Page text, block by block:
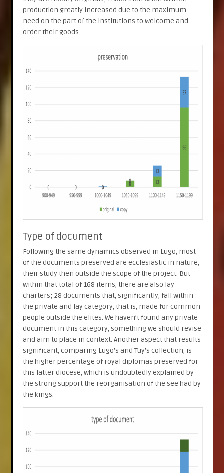
production greatly increased due to the maximum
need on the part of the institutions to welcome and
order their goods.
Type of document
Following the same dynamics observed in Lugo, most
of the documents preserved are ecclesiastic in nature,
their study then outside the scope of the project. But
within that total of 168 items, there are also lay
charters; 28 documents that, significantly, fall within
the private and lay category, that is, made for common
people outside the elites. We haven’t found any private
document in this category, something we should revise
and aim to place in context. Another aspect that results
significant, comparing Lugo’s and Tuy’s collection, is
the higher percentage of royal diplomas preserved for
this latter diocese, which is undoubtedly explained by
the strong support the reorganisation of the see had by
the kings.